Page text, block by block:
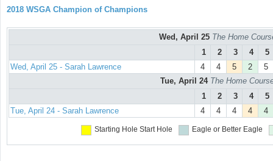
2018 WSGA Champion of Champions
Wed, April 25 The Home
1
2 3 4
5
Wed, April 25 - Sarah Lawrence
4 4 5 2
5
Tue, April 24 The Home
1
2 3 4
5
Tue, April 24 - Sarah Lawrence
4 4 4 4 4
Starting Hole Start Hole Eagle or Better Eagle